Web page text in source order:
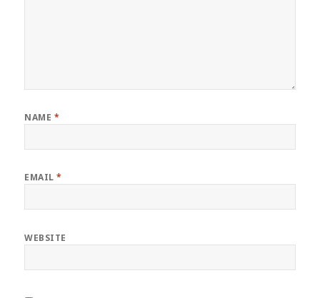
NAME *
EMAIL*
WEBSITE